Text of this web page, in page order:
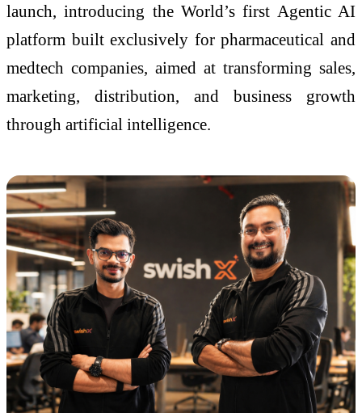
launch, introducing the World’s first Agentic AI
platform built exclusively for pharmaceutical and
medtech companies, aimed at transforming sales,
marketing, distribution, and business growth
through artificial intelligence.